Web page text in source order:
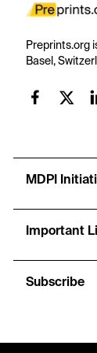
Preprints.org
Basel,
MDPI
Important
Subscribe